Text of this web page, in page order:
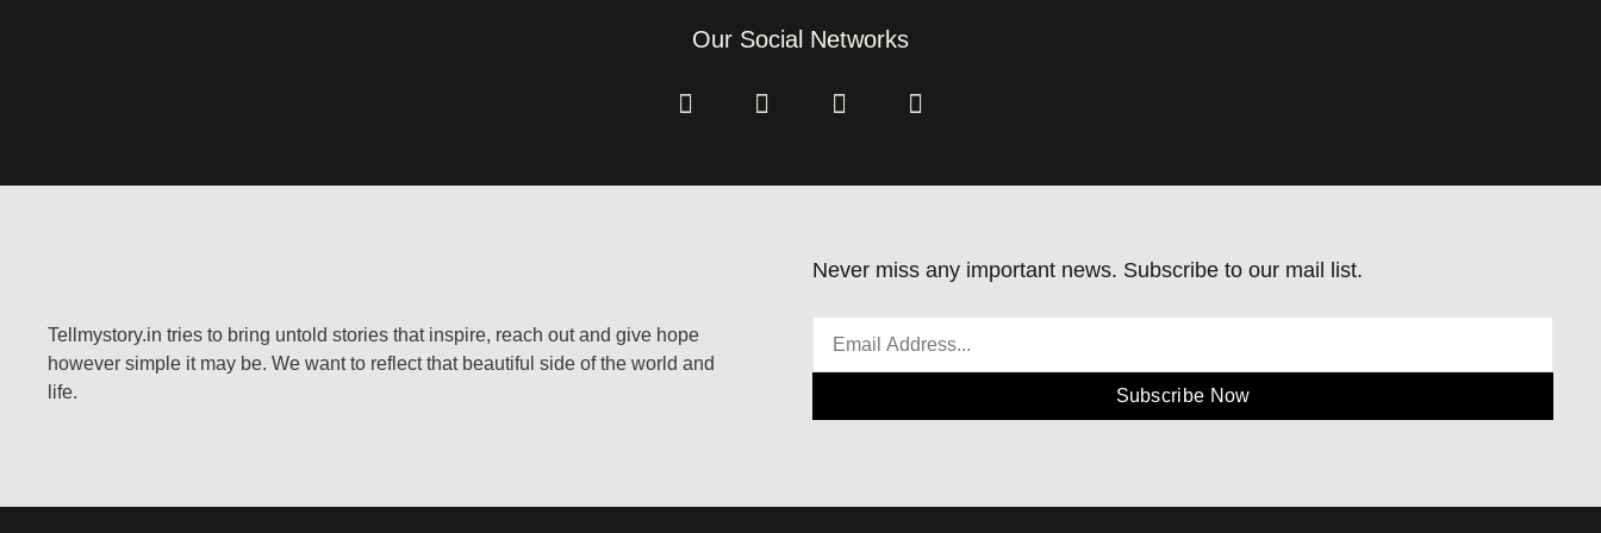
Our Social Networks
Tellmystory.in tries to bring untold stories that inspire, reach out and give hope
however simple it may be. We want to reflect that beautiful side of the world and
life.
Never miss any important news. Subscribe to our mail list.
Subscribe Now